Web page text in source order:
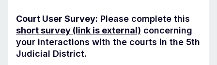
Court User Survey: Please complete this
short survey (link is external) concerning
your interactions with the courts in the 5th
Judicial District.